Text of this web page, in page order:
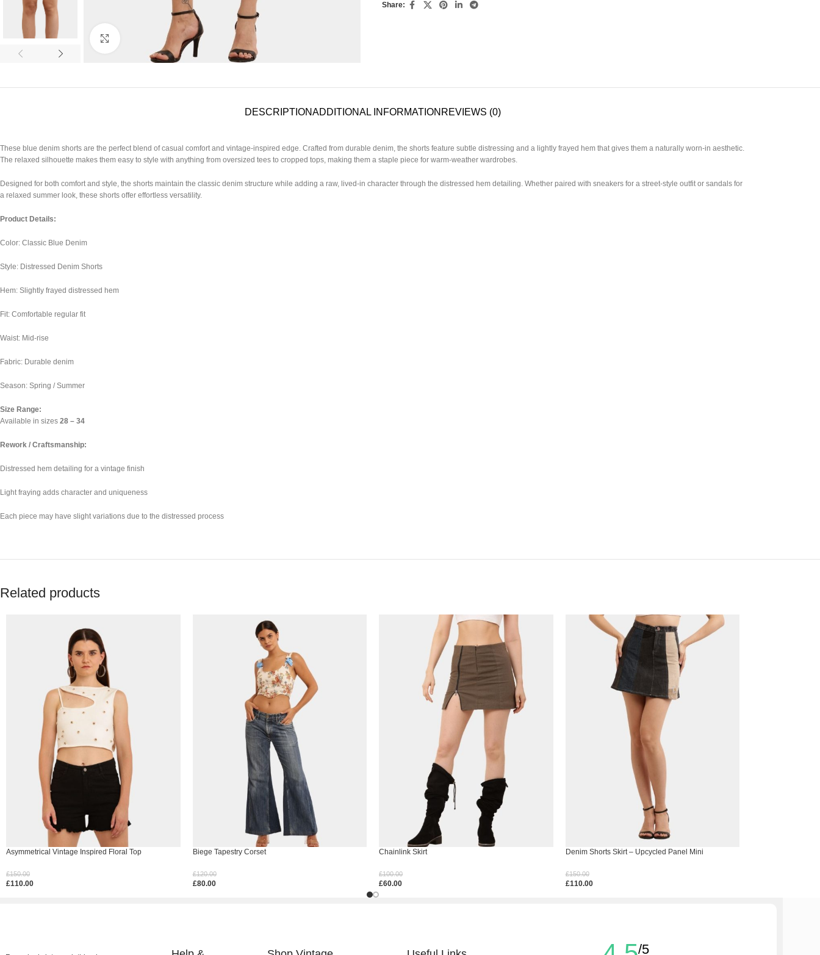
Click to enlarge
Share:
DESCRIPTIONADDITIONAL INFORMATION REVIEWS (0)
These blue denim shorts are the perfect blend of casual comfort and vintage-inspired edge. Crafted from durable denim, the shorts feature subtle distressing and a lightly frayed hem that gives them a naturally worn-in aesthetic.
The relaxed silhouette makes them easy to style with anything from oversized tees to cropped tops, making them a staple piece for warm-weather wardrobes.
Designed for both comfort and style, the shorts maintain the classic denim structure while adding a raw, lived-in character through the distressed hem detailing. Whether paired with sneakers for a street-style outfit or sandals for
a relaxed summer look, these shorts offer effortless versatility.
Product Details:
Color: Classic Blue Denim
Style: Distressed Denim Shorts
Hem: Slightly frayed distressed hem
Fit: Comfortable regular fit
Waist: Mid-rise
Fabric: Durable denim
Season: Spring / Summer
Size Range:
Available in sizes 28 – 34
Rework / Craftsmanship:
Distressed hem detailing for a vintage finish
Light fraying adds character and uniqueness
Each piece may have slight variations due to the distressed process
Related products
Asymmetrical Vintage Inspired Floral Top
£150.00
£110.00
Biege Tapestry Corset
£120.00
£80.00
Chainlink Skirt
£100.00
£60.00
Denim Shorts Skirt – Upcycled Panel Mini
£150.00
£110.00
/5